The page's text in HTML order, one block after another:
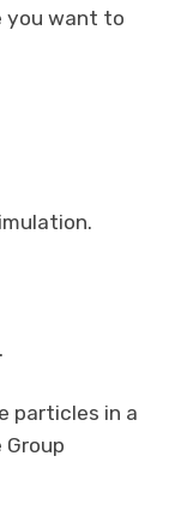
you want to
particles in a